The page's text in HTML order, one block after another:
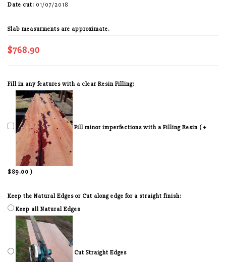
Date cut: 01/07/2018
Slab measurments are approximate.
$768.90
Fill in any features with a clear Resin Filling:
Fill minor imperfections with a Filling Resin ( +
$89.00 )
Keep the Natural Edges or Cut along edge for a straight finish:
Keep all Natural Edges
Cut Straight Edges